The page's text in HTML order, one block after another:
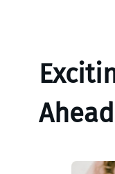
Ahead